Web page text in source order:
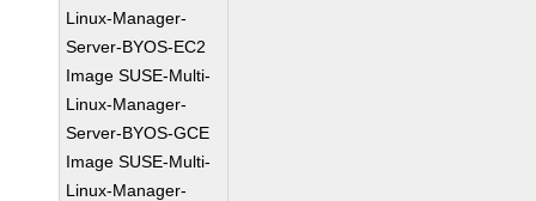
Linux-Manager-
Server-BYOS-EC2
Image SUSE-Multi-
Linux-Manager-
Server-BYOS-GCE
Image SUSE-Multi-
Linux-Manager-